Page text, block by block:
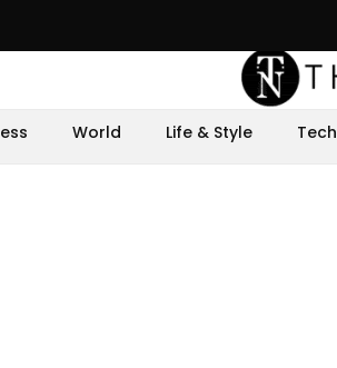
World Life & Style